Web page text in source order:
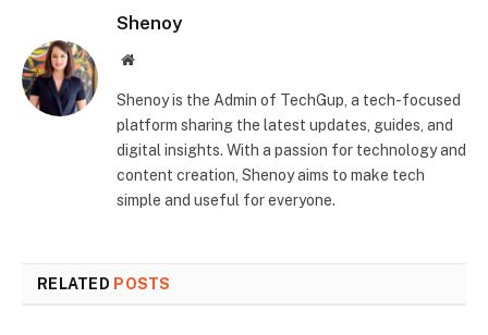
Shenoy
Website
Shenoy is the Admin of TechGup, a tech-focused
platform sharing the latest updates, guides, and
digital insights. With a passion for technology and
content creation, Shenoy aims to make tech
simple and useful for everyone.
RELATED POSTS